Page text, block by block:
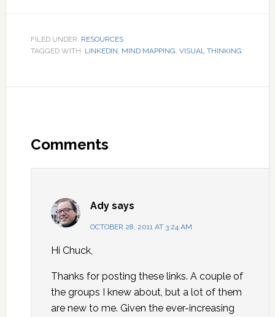
FILED UNDER: RESOURCES
TAGGED WITH: LINKEDIN, MIND MAPPING, VISUAL THINKING
Comments
Ady says
OCTOBER 28, 2011 AT 3:24 AM
Hi Chuck,
Thanks for posting these links. A couple of
the groups I knew about, but a lot of them
are new to me. Given the ever-increasing